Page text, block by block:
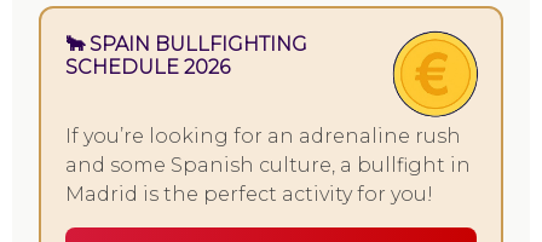
🐂 SPAIN BULLFIGHTING
SCHEDULE 2026
If you’re looking for an adrenaline rush
and some Spanish culture, a bullfight in
Madrid is the perfect activity for you!